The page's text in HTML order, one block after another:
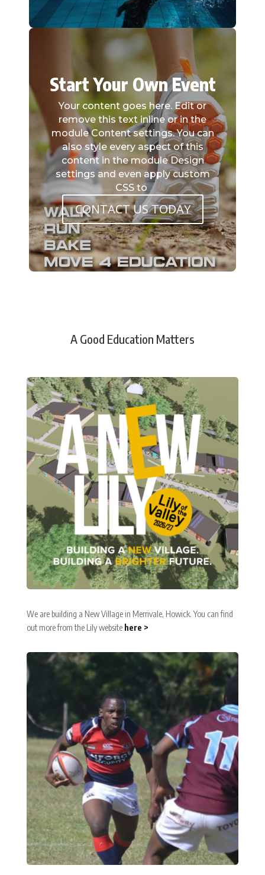
Start Your Own Event
Your content goes here. Edit or
remove this text inline or in the
module Content settings. You can
also style every aspect of this
content in the module Design
settings and even apply custom
CSS to
CONTACT US TODAY
A Good Education Matters
We are building a New Village in Merrivale, Howick. You can find
out more from the Lily website here >